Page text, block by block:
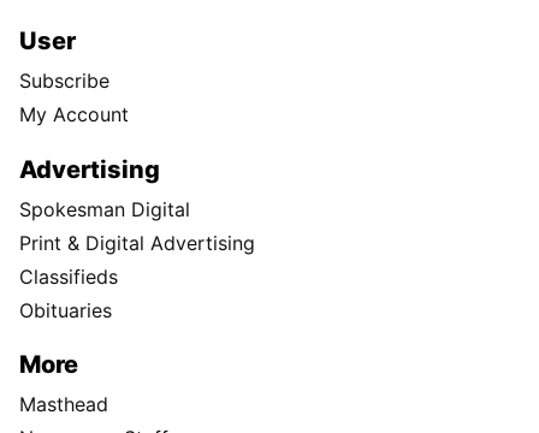
User
Subscribe
My Account
Advertising
Spokesman Digital
Print & Digital Advertising
Classifieds
Obituaries
More
Masthead